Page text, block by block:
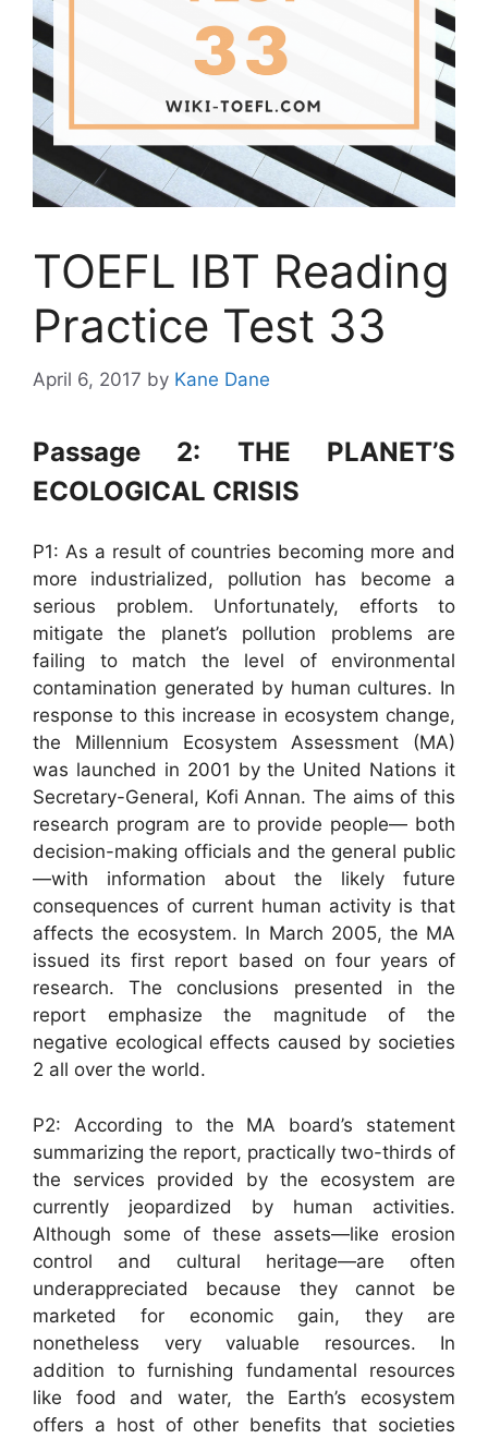
TOEFL IBT Reading
Practice Test 33
April 6, 2017 by Kane Dane
Passage 2: THE PLANET’S
ECOLOGICAL CRISIS
P1: As a result of countries becoming more and
more industrialized, pollution has become a
serious problem. Unfortunately, efforts to
mitigate the planet’s pollution problems are
failing to match the level of environmental
contamination generated by human cultures. In
response to this increase in ecosystem change,
the Millennium Ecosystem Assessment (MA)
was launched in 2001 by the United Nations it
Secretary-General, Kofi Annan. The aims of this
research program are to provide people— both
decision-making officials and the general public
—with information about the likely future
consequences of current human activity is that
affects the ecosystem. In March 2005, the MA
issued its first report based on four years of
research. The conclusions presented in the
report emphasize the magnitude of the
negative ecological effects caused by societies
2 all over the world.
P2: According to the MA board’s statement
summarizing the report, practically two-thirds of
the services provided by the ecosystem are
currently jeopardized by human activities.
Although some of these assets—like erosion
control and cultural heritage—are often
underappreciated because they cannot be
marketed for economic gain, they are
nonetheless very valuable resources. In
addition to furnishing fundamental resources
like food and water, the Earth’s ecosystem
offers a host of other benefits that societies